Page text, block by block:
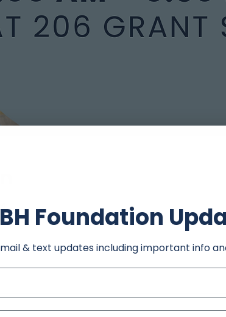
Grant St, Carthage, MO 64836, USA
Foundation
& text updates including important info